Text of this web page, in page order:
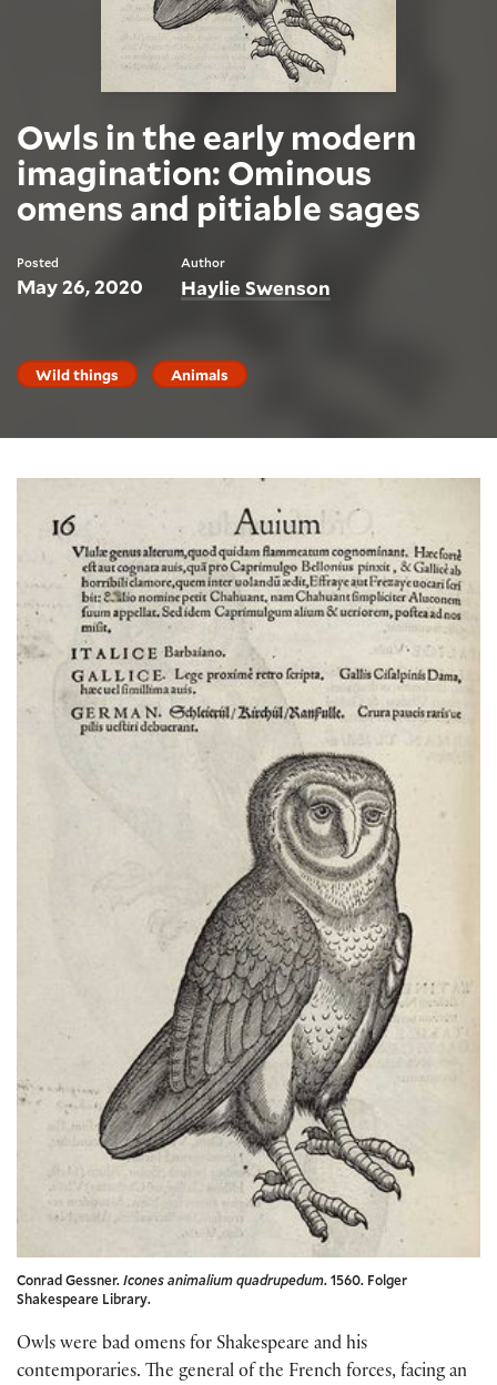
Owls in the early modern
imagination: Ominous
omens and pitiable sages
Posted
May 26, 2020
Author
Haylie Swenson
Wild things Animals
Conrad Gessner.Icones animalium quadrupedum. 1560. Folger
Shakespeare Library.
Owls were bad omens for Shakespeare and his
contemporaries. The general of the French forces, facing an